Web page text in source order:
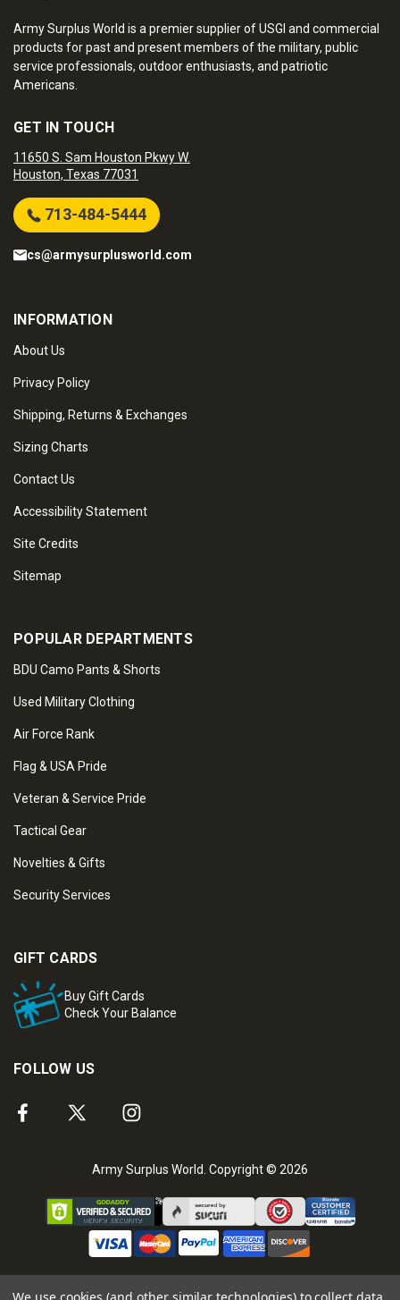
Army Surplus World is a premier supplier of USGI and commercial
products for past and present members of the military, public
service professionals, outdoor enthusiasts, and patriotic
Americans.
GET IN TOUCH
11650 S. Sam Houston Pkwy W.
Houston, Texas 77031
713-484-5444
cs@armysurplusworld.com
INFORMATION
About Us
Privacy Policy
Shipping, Returns & Exchanges
Sizing Charts
Contact Us
Accessibility Statement
Site Credits
Sitemap
POPULAR DEPARTMENTS
BDU Camo Pants & Shorts
Used Military Clothing
Air Force Rank
Flag & USA Pride
Veteran & Service Pride
Tactical Gear
Novelties & Gifts
Security Services
GIFT CARDS
Buy Gift Cards
Check Your Balance
FOLLOW US
Army Surplus World. Copyright © 2026